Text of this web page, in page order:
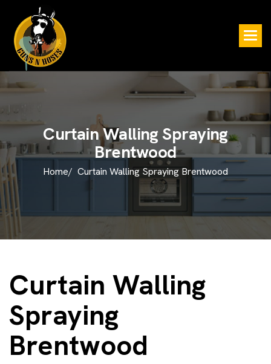
CurtainWallingSpraying
Brentwood
Home/ Curtain Walling Spraying Brentwood
Curtain Walling
Spraying
Brentwood